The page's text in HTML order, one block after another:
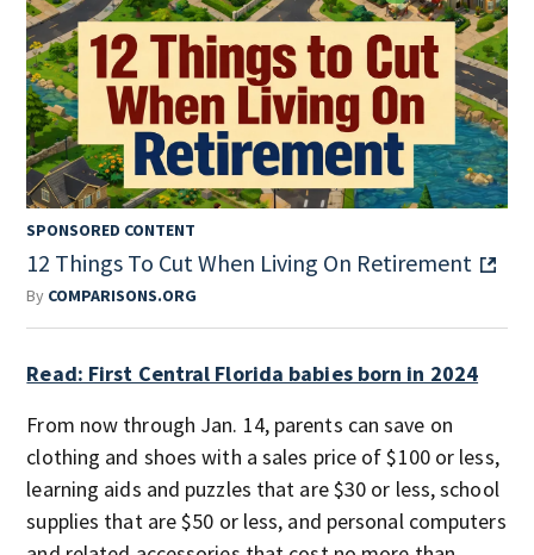
SPONSORED CONTENT
12 Things To Cut When Living On Retirement
By COMPARISONS.ORG
Read: First Central Florida babies born in 2024
From now through Jan. 14, parents can save on
clothing and shoes with a sales price of $100 or less,
learning aids and puzzles that are $30 or less, school
supplies that are $50 or less, and personal computers